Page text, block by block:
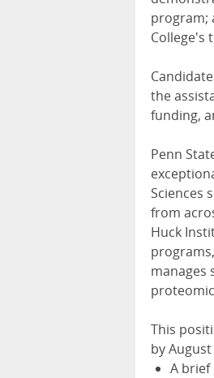
program;
College's
the
funding,
Penn
Sciences
from
Huck
manages
This
by
A